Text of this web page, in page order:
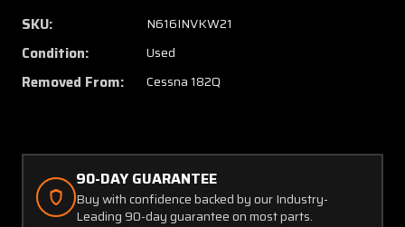
1260143-
18)
Cessna
182Q
Co-
Tube
&
Bearing
RH
Tube
SKU: N616INVKW21
Condition: Used
Removed From: Cessna 182Q
90-DAY GUARANTEE
Buy with confidence backed by our Industry-
Leading 90-day guarantee on most parts.